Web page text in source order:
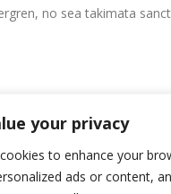
your privacy
to enhance your
ads or content,
no sea takimata